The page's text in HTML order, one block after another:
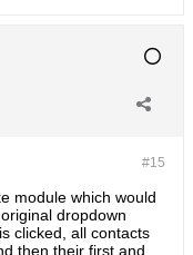
#15
module which would
dropdown
clicked, all contacts
then their first and